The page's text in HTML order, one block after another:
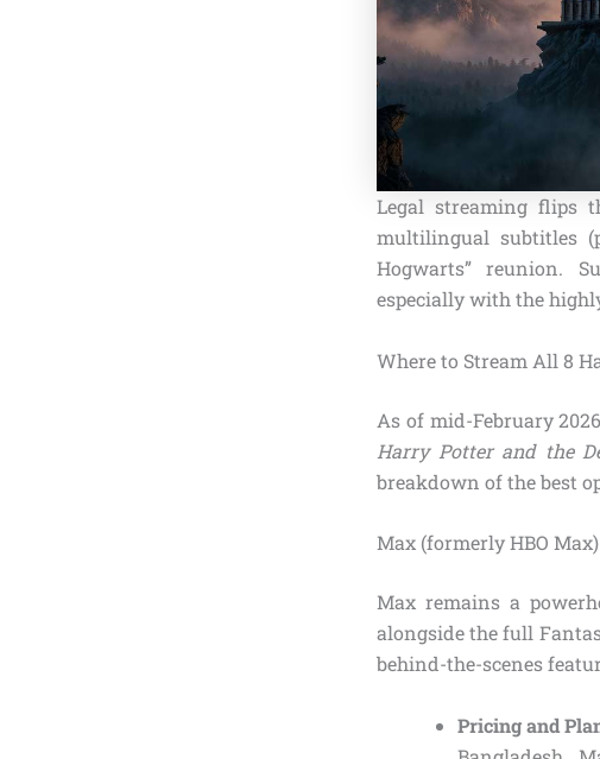
Legal streaming flips
multilingual subtitles
Hogwarts” reunion.
especially with the
Where to Stream All 8
As of mid-February
Harry Potter and the
breakdown of the best
Max (formerly HBO
Max remains a
alongside the full
behind-the-scenes
Pricing and